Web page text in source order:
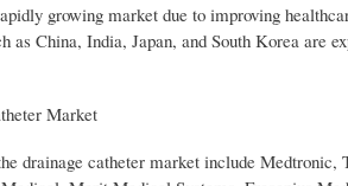
growing market due to improving
as China, India, Japan, and South Korea
Market
drainage catheter market include